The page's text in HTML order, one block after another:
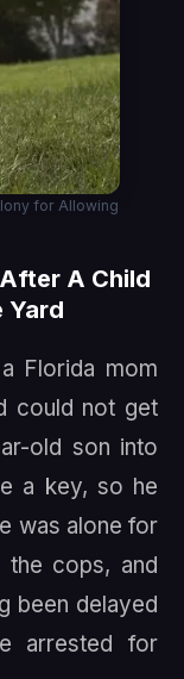
for Allowing
A Child
Yard
Florida mom
could not get
old son into
a key, so he
was alone for
the cops, and
been delayed
arrested for